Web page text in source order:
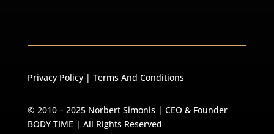
Privacy Policy| Terms And Conditions
© 2010 – 2025 Norbert Simonis | CEO & Founder
BODY TIME | All Rights Reserved